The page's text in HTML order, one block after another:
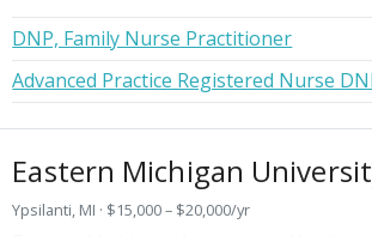
DNP, Family Nurse Practitioner
Advanced Practice Registered Nurse
Eastern Michigan
Ypsilanti, MI · $15,000 – $20,000/yr